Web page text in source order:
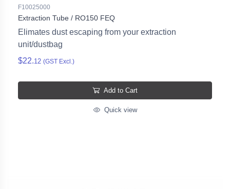
F10025000
Extraction Tube / RO150 FEQ
Elimates dust escaping from your extraction
unit/dustbag
$22.12 (GST Excl.)
Add to Cart
Quick view